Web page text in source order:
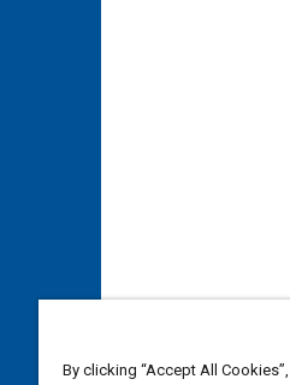
By clicking “Accept All